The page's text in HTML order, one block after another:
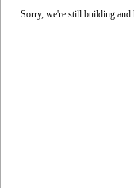
Sorry, we're still building and